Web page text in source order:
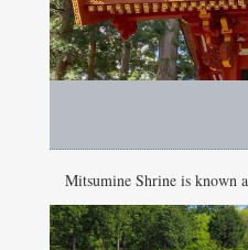
Mitsumine Shrine is known